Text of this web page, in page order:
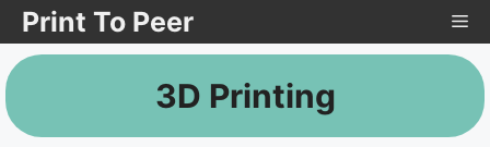
Skip
to
content
Print To Peer
3D Printing